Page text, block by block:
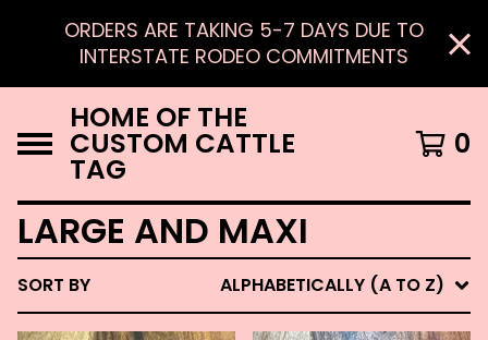
ORDERS ARE TAKING 5-7 DAYS DUE TO
INTERSTATE RODEO COMMITMENTS
HOME OF THE
CUSTOM CATTLE
TAG
0
LARGE AND MAXI
SORT BY ALPHABETICALLY (A TO Z)